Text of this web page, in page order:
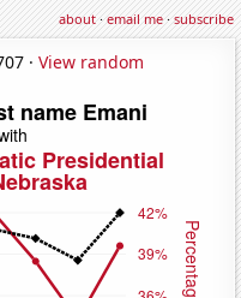
about·email me·subscribe
· View random